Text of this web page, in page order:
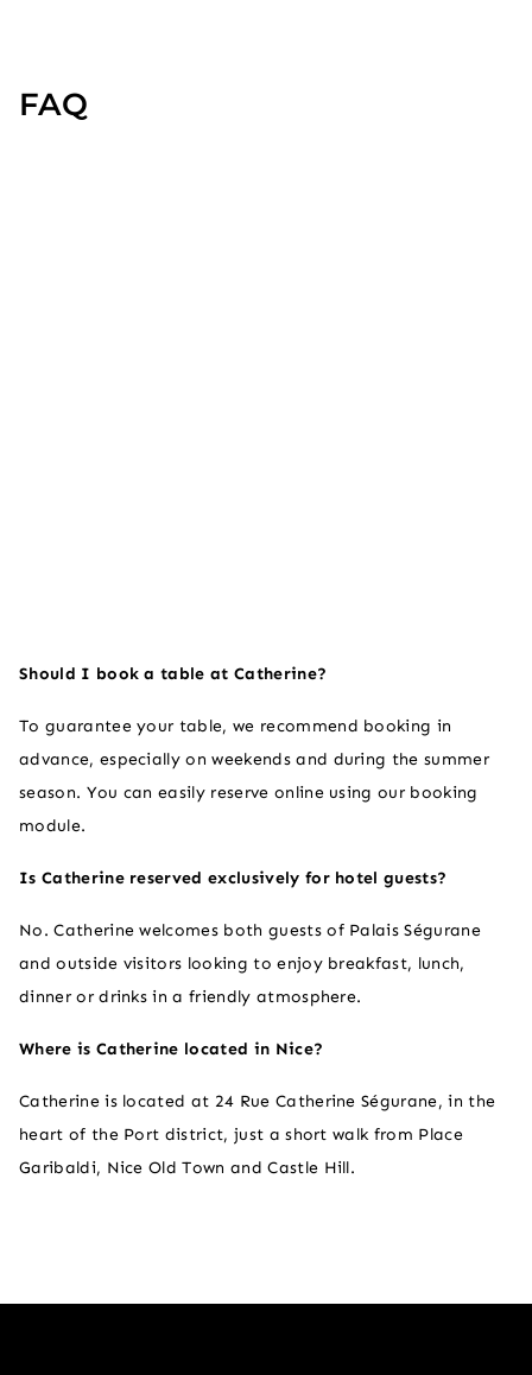
FAQ
Should I book a table at Catherine?
To guarantee your table, we recommend booking in
advance, especially on weekends and during the summer
season. You can easily reserve online using our booking
module.
Is Catherine reserved exclusively for hotel guests?
No. Catherine welcomes both guests of Palais Ségurane
and outside visitors looking to enjoy breakfast, lunch,
dinner or drinks in a friendly atmosphere.
Where is Catherine located in Nice?​
Catherine is located at 24 Rue Catherine Ségurane, in the
heart of the Port district, just a short walk from Place
Garibaldi, Nice Old Town and Castle Hill.